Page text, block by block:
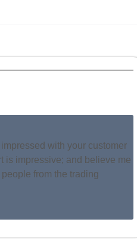
with your customer
is impressive; and believe me
from the trading